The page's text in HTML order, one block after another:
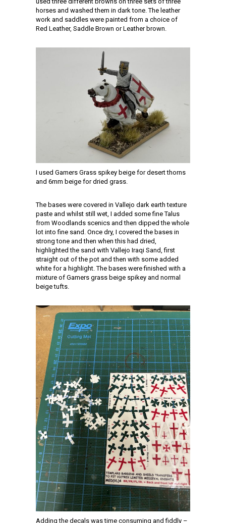
horses and washed them in dark tone. The leather
work and saddles were painted from a choice of
Red Leather, Saddle Brown or Leather brown.
I used Gamers Grass spikey beige for desert thorns
and 6mm beige for dried grass.
The bases were covered in Vallejo dark earth texture
paste and whilst still wet, I added some fine Talus
from Woodlands scenics and then dipped the whole
lot into fine sand. Once dry, I covered the bases in
strong tone and then when this had dried,
highlighted the sand with Vallejo Iraqi Sand, first
straight out of the pot and then with some added
white for a highlight. The bases were finished with a
mixture of Gamers grass beige spikey and normal
beige tufts.
Adding the decals was time consuming and fiddly –